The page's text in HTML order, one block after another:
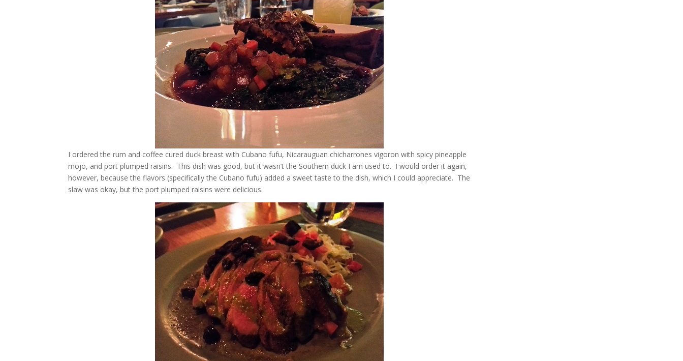
I ordered the rum and coffee cured duck breast with Cubano fufu, Nicarauguan chicharrones vigoron with spicy pineapple
mojo, and port plumped raisins. This dish was good, but it wasn’t the Southern duck I am used to. I would order it again,
however, because the flavors (specifically the Cubano fufu) added a sweet taste to the dish, which I could appreciate. The
slaw was okay, but the port plumped raisins were delicious.